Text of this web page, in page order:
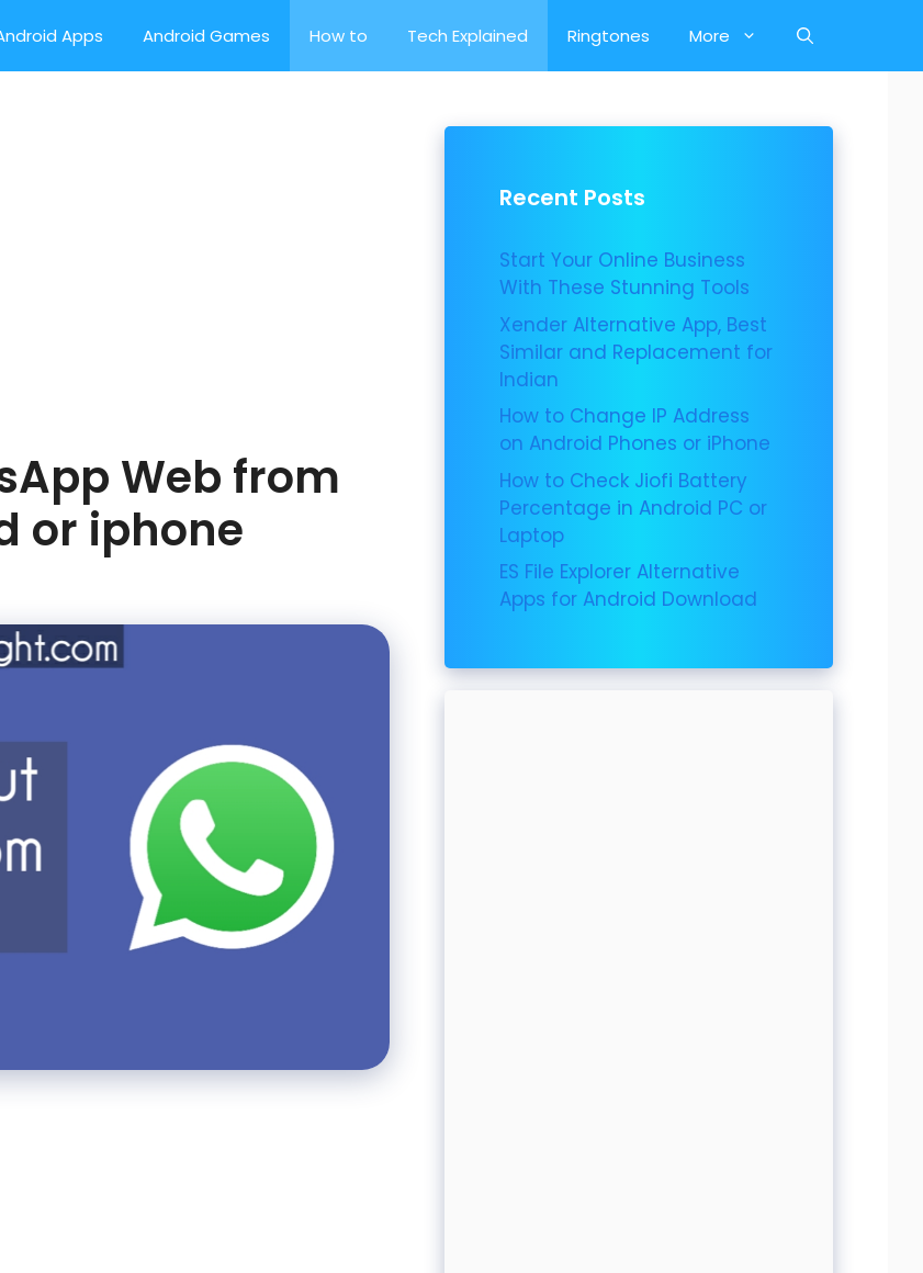
Apps Android Games How to Tech Explained Ringtones More
Web from
or iphone
Recent Posts
Start Your Online Business
With These Stunning Tools
Xender Alternative App, Best
Similar and Replacement for
Indian
How to Change IP Address
on Android Phones or iPhone
How to Check Jiofi Battery
Percentage in Android PC or
Laptop
ES File Explorer Alternative
Apps for Android Download